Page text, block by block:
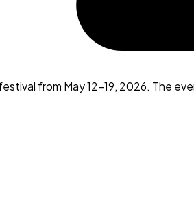
from May 12-19, 2026. The